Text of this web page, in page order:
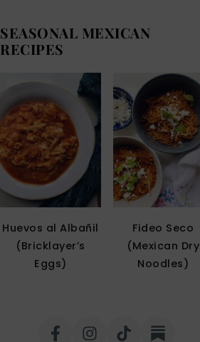
SEASONAL MEXICAN
RECIPES
Huevos al Albañil
(Bricklayer’s
Eggs)
Fideo Seco
(Mexican Dry
Noodles)